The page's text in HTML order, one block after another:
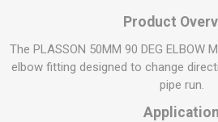
Product
The PLASSON 50MM 90 DEG ELBOW
elbow fitting designed to change
pipe run.
Application